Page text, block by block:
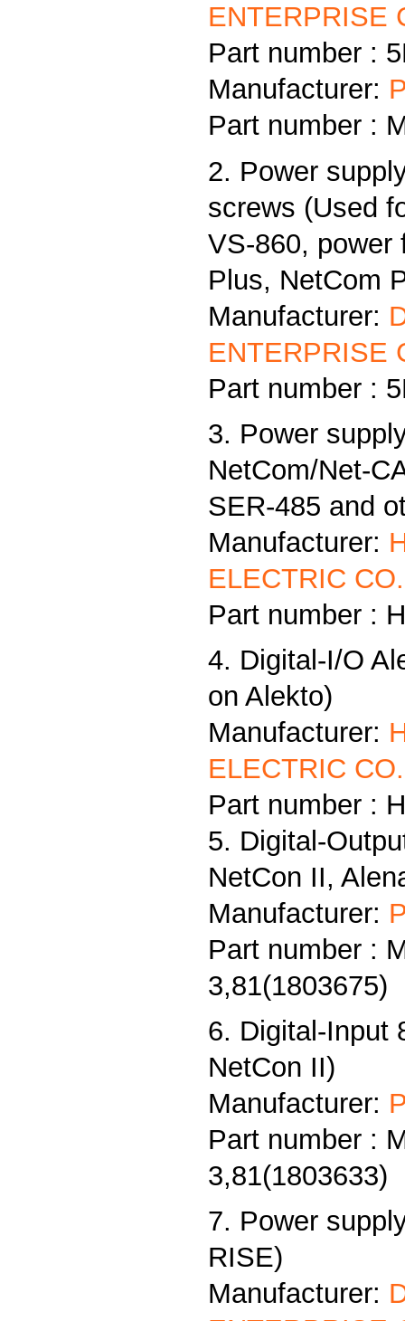
ENTERPRISE
Part number :
Manufacturer:
Part number :
2. Power
screws (Used
VS-860, power
Plus, NetCom
Manufacturer:
ENTERPRISE
Part number :
3. Power
NetCom/Net-
SER-485 and
Manufacturer:
ELECTRIC
Part number :
4. Digital-I/O
on Alekto)
Manufacturer:
ELECTRIC
Part number :
5. Digital-
NetCon II,
Manufacturer:
Part number :
3,81(1803675)
6. Digital-Input
NetCon II)
Manufacturer:
Part number :
3,81(1803633)
7. Power
RISE)
Manufacturer: